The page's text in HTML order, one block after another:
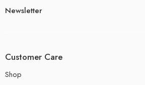
Newsletter
Customer Care
Shop